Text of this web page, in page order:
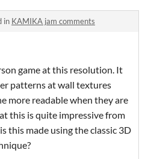
in KAMIKA jam comments
game at this resolution. It
patterns at wall textures
more readable when they are
this is quite impressive from
this made using the classic 3D